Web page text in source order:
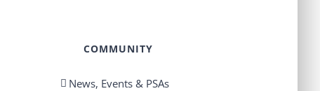
COMMUNITY
News, Events & PSAs